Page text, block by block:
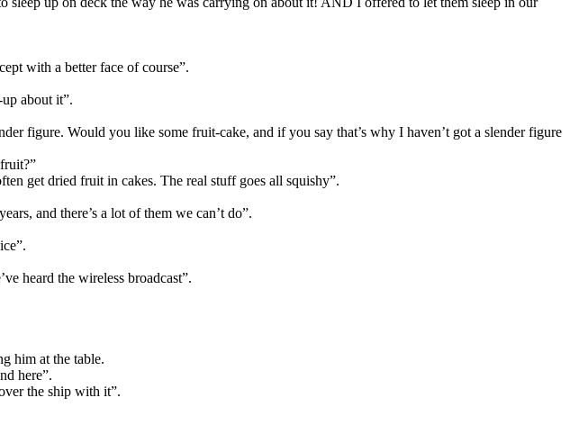
with a better face of course”.
about it”.
figure. Would you like some fruit-cake, and if you say that’s why I haven’t got a slender figure
get dried fruit in cakes. The real stuff goes all squishy”.
and there’s a lot of them we can’t do”.
heard the wireless broadcast”.
him at the table.
here”.
the ship with it”.